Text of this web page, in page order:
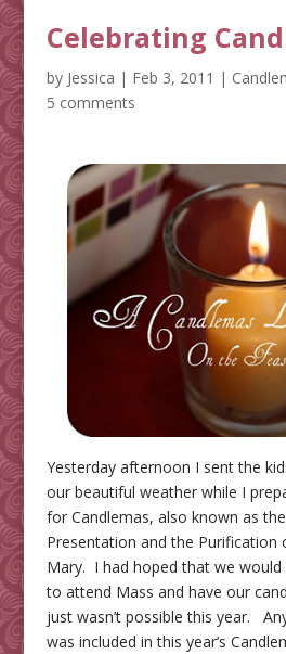
Celebrating
by Jessica | Feb 3, 2011 |
5 comments
Yesterday afternoon I sent the
our beautiful weather while I
for Candlemas, also known as
Presentation and the Purification
Mary. I had hoped that we
to attend Mass and have our
just wasn’t possible this year.
was included in this year’s